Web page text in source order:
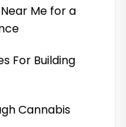
Me for a
For Building
Cannabis